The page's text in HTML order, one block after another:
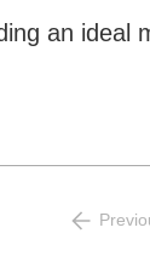
an ideal